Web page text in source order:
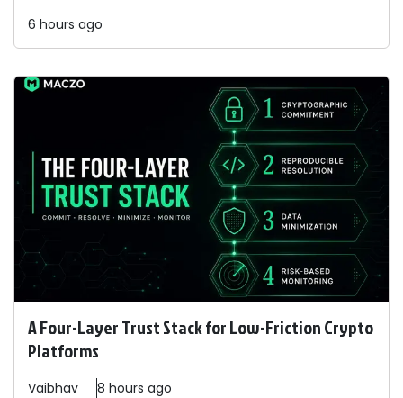
6 hours ago
A Four-Layer Trust Stack for Low-Friction Crypto
Platforms
Vaibhav 8 hours ago